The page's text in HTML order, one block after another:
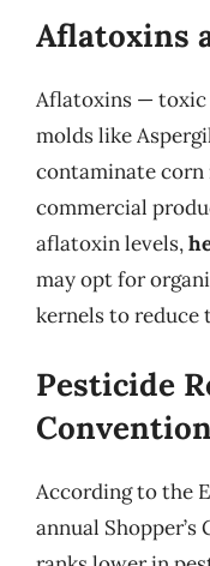
Aflatoxins
Aflatoxins — toxic
molds like
contaminate
commercial
aflatoxin levels,
may opt for
kernels to reduce
Pesticide
According to the
annual